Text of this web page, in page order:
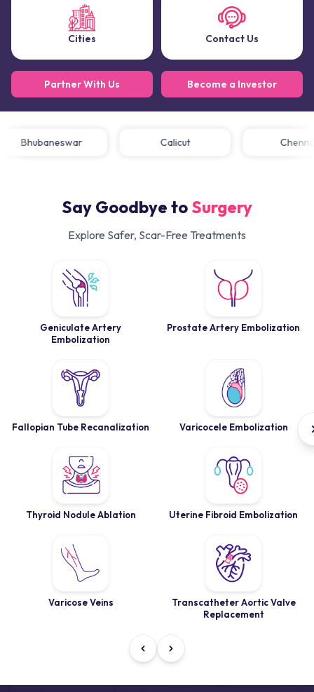
Cities Contact Us
Partner With Us Become a Investor
Bhubaneswar Calicut
Say Goodbye to Surgery
Explore Safer, Scar-Free Treatments
Geniculate Artery
Embolization
Prostate Artery Embolization
Fallopian Tube Recanalization Varicocele Embolization
Thyroid Nodule Ablation Uterine Fibroid Embolization
Varicose Veins
Transcatheter Aortic Valve
Replacement